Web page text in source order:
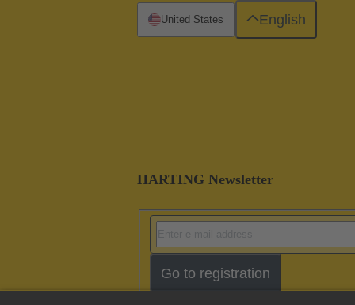
HARTING Newsletter
Go to registration
United States English